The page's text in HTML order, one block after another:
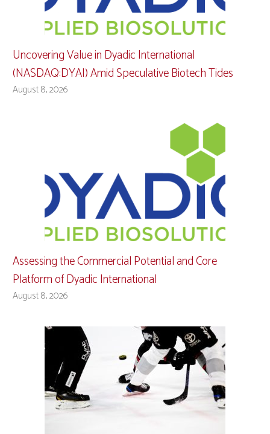
Uncovering Value in Dyadic International
(NASDAQ:DYAI) Amid Speculative Biotech Tides
August 8, 2026
Assessing the Commercial Potential and Core
Platform of Dyadic International
August 8, 2026